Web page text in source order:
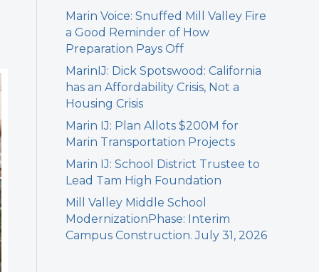
Marin Voice: Snuffed Mill Valley Fire
a Good Reminder of How
Preparation Pays Off
MarinIJ: Dick Spotswood: California
has an Affordability Crisis, Not a
Housing Crisis
Marin IJ: Plan Allots $200M for
Marin Transportation Projects
Marin IJ: School District Trustee to
Lead Tam High Foundation
Mill Valley Middle School
ModernizationPhase: Interim
Campus Construction. July 31, 2026